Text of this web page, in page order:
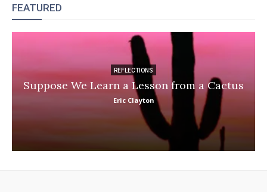
FEATURED
REFLECTIONS
Suppose We Learn a Lesson from a Cactus
Eric Clayton